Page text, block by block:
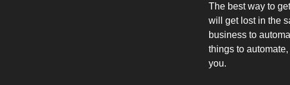
The best way to
will get lost in the
business to
things to
you.